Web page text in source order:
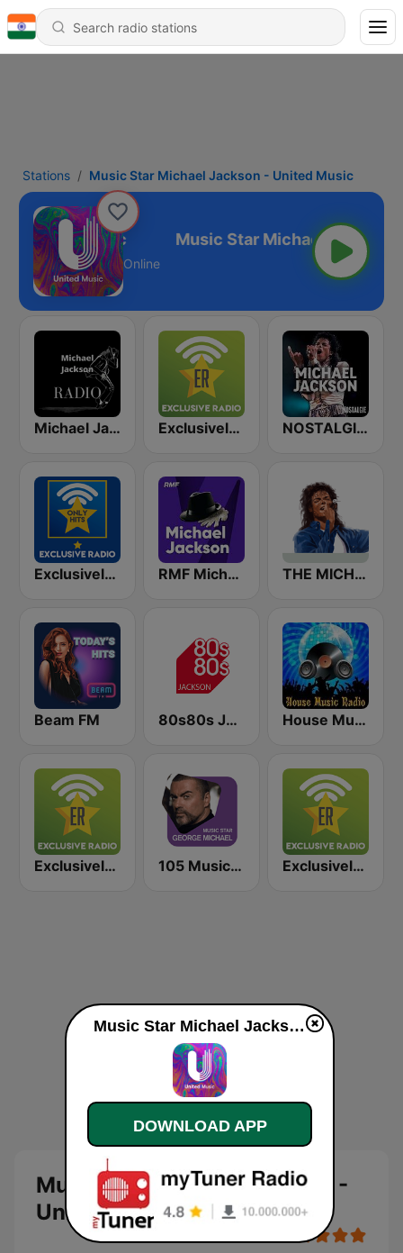
Stations Music Star Michael Jackson - United Music
- United Music
Online
Michael Jackson Radio Exclusively Michael Jackson NOSTALGIE MICHAEL JACKSON
Exclusively Michael Jackson - HITS RMF Michael Jackson THE MICHAEL JACKSON RADIO STORY
Beam FM 80s80s Jackson House Music Radio
Exclusively Bruno Mars 105 Music Star: George Michael Exclusively Sade
Music Star Michael Jackson -
United Music
Music Star Michael Jackson - United Music online
DOWNLOAD APP